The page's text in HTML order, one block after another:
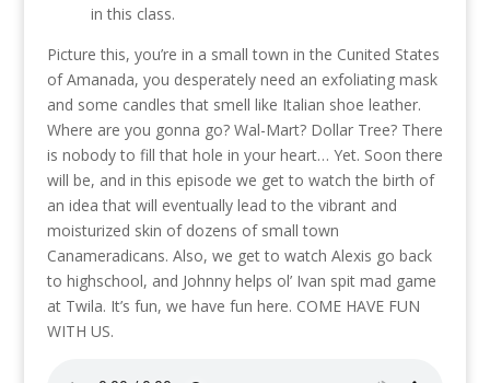
in this class.
Picture this, you’re in a small town in the Cunited States
of Amanada, you desperately need an exfoliating mask
and some candles that smell like Italian shoe leather.
Where are you gonna go? Wal-Mart? Dollar Tree? There
is nobody to fill that hole in your heart… Yet. Soon there
will be, and in this episode we get to watch the birth of
an idea that will eventually lead to the vibrant and
moisturized skin of dozens of small town
Canameradicans. Also, we get to watch Alexis go back
to highschool, and Johnny helps ol’ Ivan spit mad game
at Twila. It’s fun, we have fun here. COME HAVE FUN
WITH US.